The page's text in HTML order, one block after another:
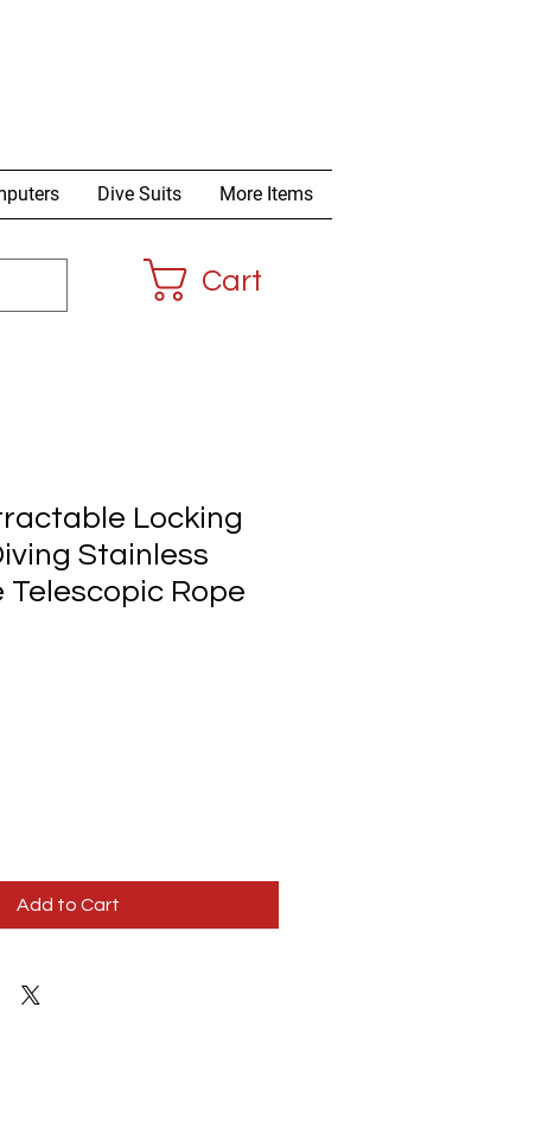
Dive Suits More Items
Cart
Locking
Stainless
Telescopic Rope
Add to Cart